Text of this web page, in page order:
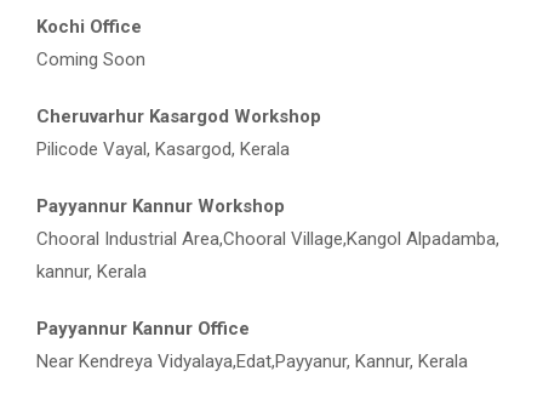
Kochi Office
Coming Soon
Cheruvarhur Kasargod Workshop
Pilicode Vayal, Kasargod, Kerala
Payyannur Kannur Workshop
Chooral Industrial Area,Chooral Village,Kangol Alpadamba,
kannur, Kerala
Payyannur Kannur Office
Near Kendreya Vidyalaya,Edat,Payyanur, Kannur, Kerala